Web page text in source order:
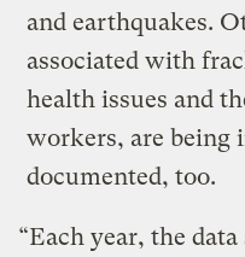
and earthquakes.
associated with
health issues and
workers, are being
documented, too.
“Each year, the